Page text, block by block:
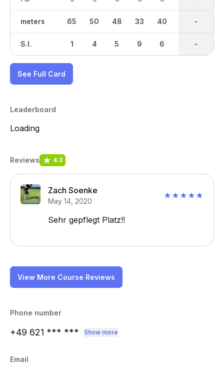
meters
S.I.
65
1
50
4
48
5
33
9
40
6
411
-
-
-
See Full Card
Leaderboard
Loading
Reviews 4.3
Zach Soenke
May 14, 2020
Sehr gepflegt Platz!!
View More Course Reviews
Phone number
+49 621 *** *** Show more
Email